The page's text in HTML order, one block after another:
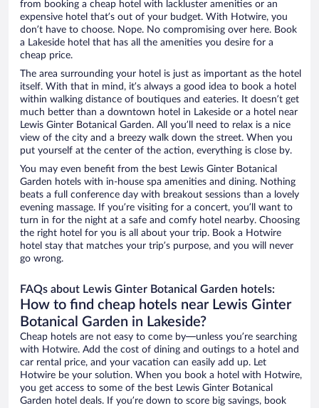
from booking a cheap hotel with lackluster amenities or an
expensive hotel that’s out of your budget. With Hotwire, you
don’t have to choose. Nope. No compromising over here. Book
a Lakeside hotel that has all the amenities you desire for a
cheap price.
The area surrounding your hotel is just as important as the hotel
itself. With that in mind, it’s always a good idea to book a hotel
within walking distance of boutiques and eateries. It doesn’t get
much better than a downtown hotel in Lakeside or a hotel near
Lewis Ginter Botanical Garden. All you’ll need to relax is a nice
view of the city and a breezy walk down the street. When you
put yourself at the center of the action, everything is close by.
You may even benefit from the best Lewis Ginter Botanical
Garden hotels with in-house spa amenities and dining. Nothing
beats a full conference day with breakout sessions than a lovely
evening massage. If you’re visiting for a concert, you’ll want to
turn in for the night at a safe and comfy hotel nearby. Choosing
the right hotel for you is all about your trip. Book a Hotwire
hotel stay that matches your trip’s purpose, and you will never
go wrong.
FAQs about Lewis Ginter Botanical Garden hotels:
How to find cheap hotels near Lewis Ginter
Botanical Garden in Lakeside?
Cheap hotels are not easy to come by—unless you’re searching
with Hotwire. Add the cost of dining and outings to a hotel and
car rental price, and your vacation can easily add up. Let
Hotwire be your solution. When you book a hotel with Hotwire,
you get access to some of the best Lewis Ginter Botanical
Garden hotel deals. If you’re down to score big savings, book